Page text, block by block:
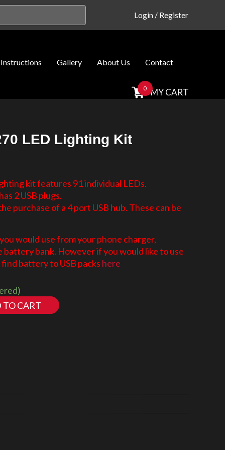
Login / Register
Instructions Gallery About Us Contact
0 MY CART
LED Lighting Kit
kit features 91 individual LEDs.
2 USB plugs.
purchase of a 4 port USB hub. These can be
would use from your phone charger,
bank. However if you would like to use
battery to USB packs here
TO CART